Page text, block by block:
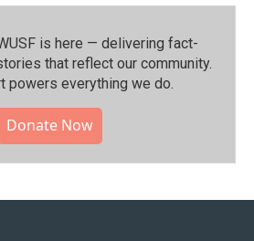
is here — delivering fact-
that reflect our community.⁠
powers everything we do.
Donate Now